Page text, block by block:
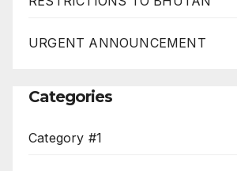
URGENT ANNOUNCEMENT
Categories
Category #1